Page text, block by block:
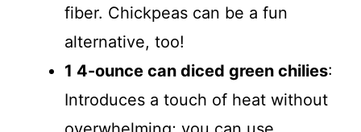
fiber. Chickpeas can be a fun
alternative, too!
1 4-ounce can diced green chilies:
Introduces a touch of heat without